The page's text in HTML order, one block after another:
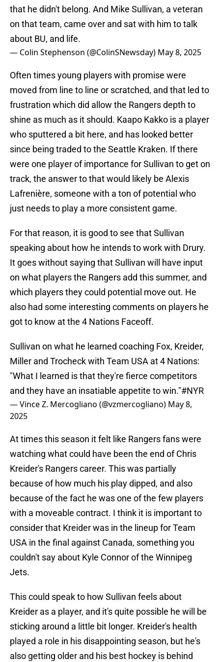
that he didn't belong. And Mike Sullivan, a veteran
on that team, came over and sat with him to talk
about BU, and life.
— Colin Stephenson (@ColinSNewsday) May 8, 2025
Often times young players with promise were
moved from line to line or scratched, and that led to
frustration which did allow the Rangers depth to
shine as much as it should. Kaapo Kakko is a player
who sputtered a bit here, and has looked better
since being traded to the Seattle Kraken. If there
were one player of importance for Sullivan to get on
track, the answer to that would likely be Alexis
Lafrenière, someone with a ton of potential who
just needs to play a more consistent game.
For that reason, it is good to see that Sullivan
speaking about how he intends to work with Drury.
It goes without saying that Sullivan will have input
on what players the Rangers add this summer, and
which players they could potential move out. He
also had some interesting comments on players he
got to know at the 4 Nations Faceoff.
Sullivan on what he learned coaching Fox, Kreider,
Miller and Trocheck with Team USA at 4 Nations:
"What I learned is that they're fierce competitors
and they have an insatiable appetite to win."#NYR
— Vince Z. Mercogliano (@vzmercogliano) May 8,
2025
At times this season it felt like Rangers fans were
watching what could have been the end of Chris
Kreider's Rangers career. This was partially
because of how much his play dipped, and also
because of the fact he was one of the few players
with a moveable contract. I think it is important to
consider that Kreider was in the lineup for Team
USA in the final against Canada, something you
couldn't say about Kyle Connor of the Winnipeg
Jets.
This could speak to how Sullivan feels about
Kreider as a player, and it's quite possible he will be
sticking around a little bit longer. Kreider's health
played a role in his disappointing season, but he's
also getting older and his best hockey is behind